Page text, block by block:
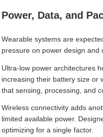
Power, Data, and
Wearable systems are
pressure on power design and
Ultra-low power architectures
increasing their battery size or
that sensing, processing, and
Wireless connectivity adds
limited available power.
optimizing for a single factor.